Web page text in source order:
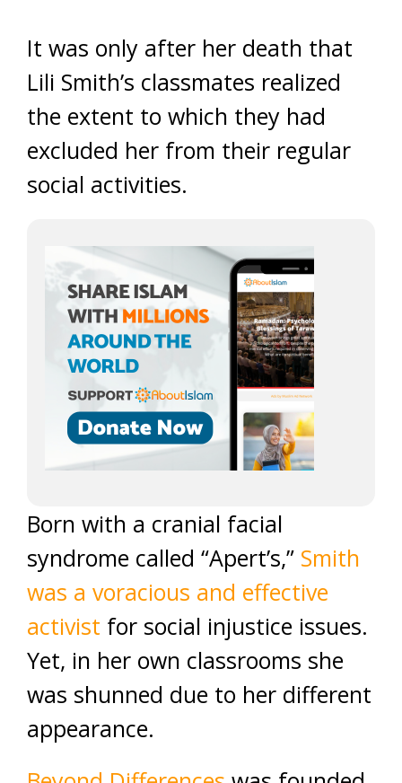
It was only after her death that
Lili Smith’s classmates realized
the extent to which they had
excluded her from their regular
social activities.
Born with a cranial facial
syndrome called “Apert’s,” Smith
was a voracious and effective
activist for social injustice issues.
Yet, in her own classrooms she
was shunned due to her different
appearance.